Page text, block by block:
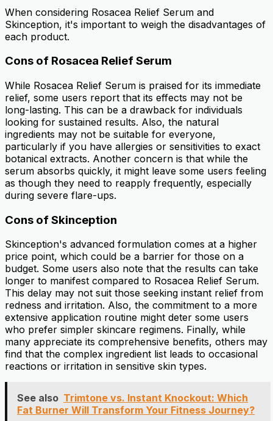
When considering Rosacea Relief Serum and
Skinception, it's important to weigh the disadvantages of
each product.
Cons of Rosacea Relief Serum
While Rosacea Relief Serum is praised for its immediate
relief, some users report that its effects may not be
long-lasting. This can be a drawback for individuals
looking for sustained results. Also, the natural
ingredients may not be suitable for everyone,
particularly if you have allergies or sensitivities to exact
botanical extracts. Another concern is that while the
serum absorbs quickly, it might leave some users feeling
as though they need to reapply frequently, especially
during severe flare-ups.
Cons of Skinception
Skinception's advanced formulation comes at a higher
price point, which could be a barrier for those on a
budget. Some users also note that the results can take
longer to manifest compared to Rosacea Relief Serum.
This delay may not suit those seeking instant relief from
redness and irritation. Also, the commitment to a more
extensive application routine might deter some users
who prefer simpler skincare regimens. Finally, while
many appreciate its comprehensive benefits, others may
find that the complex ingredient list leads to occasional
reactions or irritation in sensitive skin types.
See also Trimtone vs. Instant Knockout: Which
Fat Burner Will Transform Your Fitness Journey?